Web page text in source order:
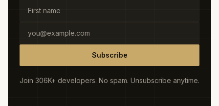
Subscribe
Join 306K+ developers. No spam. Unsubscribe anytime.